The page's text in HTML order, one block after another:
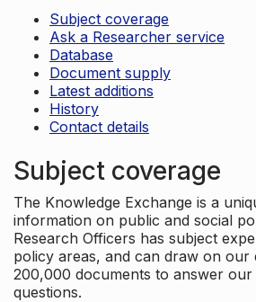
Subject coverage
Ask a Researcher service
Database
Document supply
Latest additions
History
Contact details
Subject coverage
The Knowledge Exchange is a
information on public and social
Research Officers has subject
policy areas, and can draw on our
200,000 documents to answer our
questions.